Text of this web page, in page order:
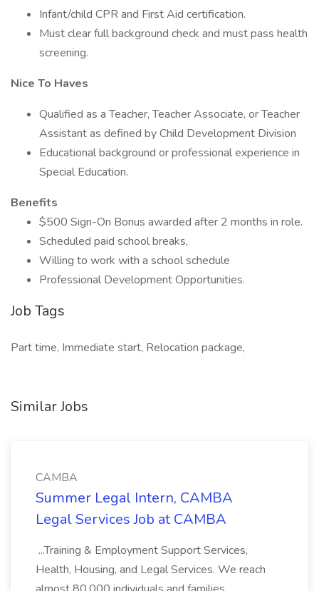
Infant/child CPR and First Aid certification.
Must clear full background check and must pass health
screening.
Nice To Haves
Qualified as a Teacher, Teacher Associate, or Teacher
Assistant as defined by Child Development Division
Educational background or professional experience in
Special Education.
Benefits
$500 Sign-On Bonus awarded after 2 months in role.
Scheduled paid school breaks,
Willing to work with a school schedule
Professional Development Opportunities.
Job Tags
Part time, Immediate start, Relocation package,
Similar Jobs
CAMBA
Summer Legal Intern, CAMBA
Legal Services Job at CAMBA
...Training & Employment Support Services,
Health, Housing, and Legal Services. We reach